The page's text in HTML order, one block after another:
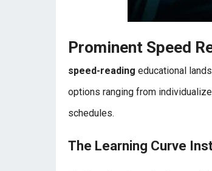
Prominent Speed
speed-reading educational
options ranging from
schedules.
The Learning Curve